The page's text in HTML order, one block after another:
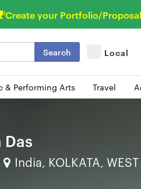
Create your Portfolio/
Search Local
& Performing Arts Travel
India, KOLKATA,